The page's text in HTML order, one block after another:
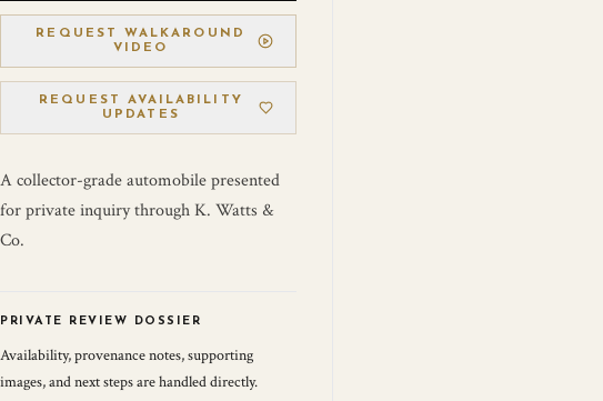
REQUEST WALKAROUND
VIDEO
REQUEST AVAILABILITY
UPDATES
A collector-grade automobile presented
for private inquiry through K. Watts &
Co.
PRIVATE REVIEW DOSSIER
Availability, provenance notes, supporting
images, and next steps are handled directly.